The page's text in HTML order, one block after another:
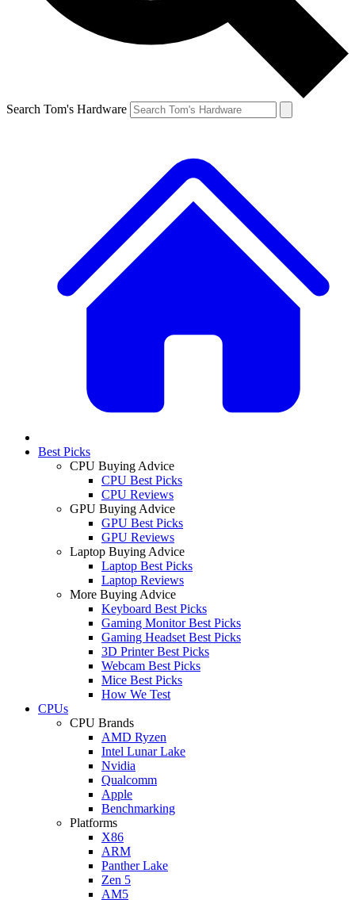
Search Tom's Hardware
Best Picks
CPU Buying Advice
CPU Best Picks
CPU Reviews
GPU Buying Advice
GPU Best Picks
GPU Reviews
Laptop Buying Advice
Laptop Best Picks
Laptop Reviews
More Buying Advice
Keyboard Best Picks
Gaming Monitor Best Picks
Gaming Headset Best Picks
3D Printer Best Picks
Webcam Best Picks
Mice Best Picks
How We Test
CPUs
CPU Brands
AMD Ryzen
Intel Lunar Lake
Nvidia
Qualcomm
Apple
Benchmarking
Platforms
X86
ARM
Panther Lake
Zen 5
AM5